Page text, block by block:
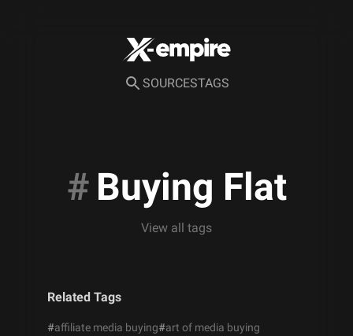
SOURCESTAGS
# Buying Flat
View all tags
Related Tags
#affiliate media buying#art of media buying